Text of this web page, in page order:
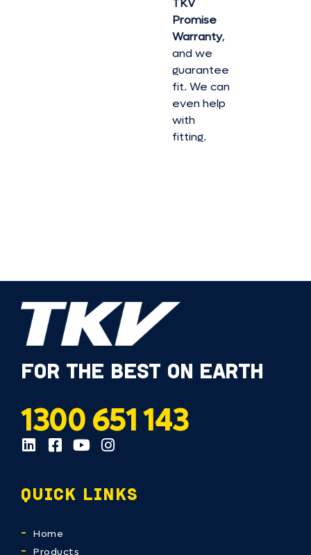
TKV
Promise
Warranty,
and we
guarantee
fit. We can
even help
with
fitting.
FOR THE BEST ON EARTH
1300 651 143
QUICK LINKS
Home
Products